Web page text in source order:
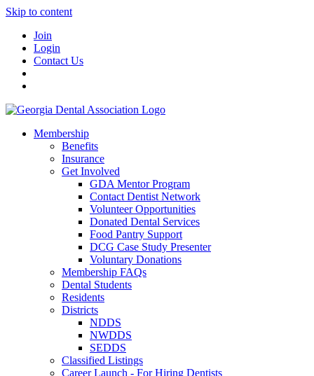
Skip to content
Join
Login
Contact Us
Membership
Benefits
Insurance
Get Involved
GDA Mentor Program
Contact Dentist Network
Volunteer Opportunities
Donated Dental Services
Food Pantry Support
DCG Case Study Presenter
Voluntary Donations
Membership FAQs
Dental Students
Residents
Districts
NDDS
NWDDS
SEDDS
Classified Listings
Career Launch - For Hiring Dentists